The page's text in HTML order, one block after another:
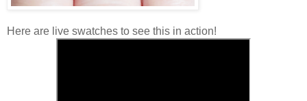
Here are live swatches to see this in action!